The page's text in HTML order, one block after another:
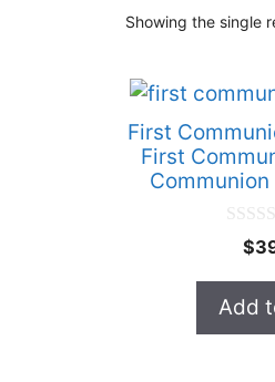
Showing the single
First
First
o
$
Add